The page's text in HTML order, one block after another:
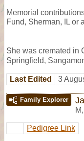
Memorial
Fund, Sherman, IL or
She was cremated in
Springfield,
Last Edited 3
Family Explorer
M,
Pedigree Link